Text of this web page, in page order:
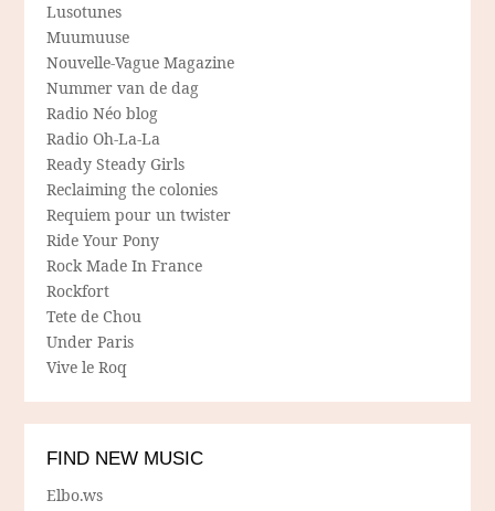
Lusotunes
Muumuuse
Nouvelle-Vague Magazine
Nummer van de dag
Radio Néo blog
Radio Oh-La-La
Ready Steady Girls
Reclaiming the colonies
Requiem pour un twister
Ride Your Pony
Rock Made In France
Rockfort
Tete de Chou
Under Paris
Vive le Roq
FIND NEW MUSIC
Elbo.ws